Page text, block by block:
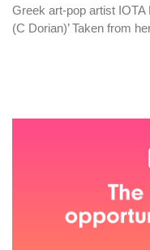
Greek art-pop artist IOTA
(C Dorian)’ Taken from